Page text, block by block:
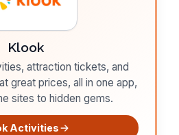
Klook
attraction tickets, and
great prices, all in one app,
sites to hidden gems.
Activities